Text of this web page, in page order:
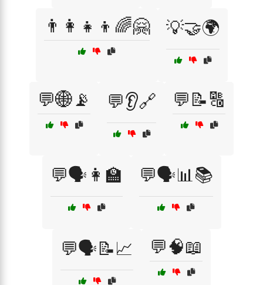
👨‍👩‍👧‍👦🌈🤗 💡🤝🌍
💬🌐📡 💬👂🔗 💬📝🔠
💬🗣️👩‍🏫 💬🗣️📊📚
💬🗣️📝📈 💬🧠📖